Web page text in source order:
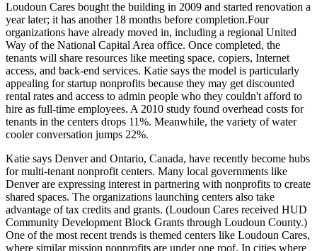
Loudoun Cares bought the building in 2009 and started renovation a
year later; it has another 18 months before completion.Four
organizations have already moved in, including a regional United
Way of the National Capital Area office. Once completed, the
tenants will share resources like meeting space, copiers, Internet
access, and back-end services. Katie says the model is particularly
appealing for startup nonprofits because they may get discounted
rental rates and access to admin people who they couldn't afford to
hire as full-time employees. A 2010 study found overhead costs for
tenants in the centers drops 11%. Meanwhile, the variety of water
cooler conversation jumps 22%.
Katie says Denverand Ontario, Canada, have recently become hubs
for multi-tenant nonprofit centers. Many local governments like
Denver are expressing interest in partnering with nonprofits to create
shared spaces. The organizations launching centers also take
advantage of tax credits and grants. (Loudoun Cares received HUD
Community Development Block Grants through Loudoun County.)
One of the most recent trends is themed centers like Loudoun Cares,
where similar mission nonprofits are under one roof. In cities where